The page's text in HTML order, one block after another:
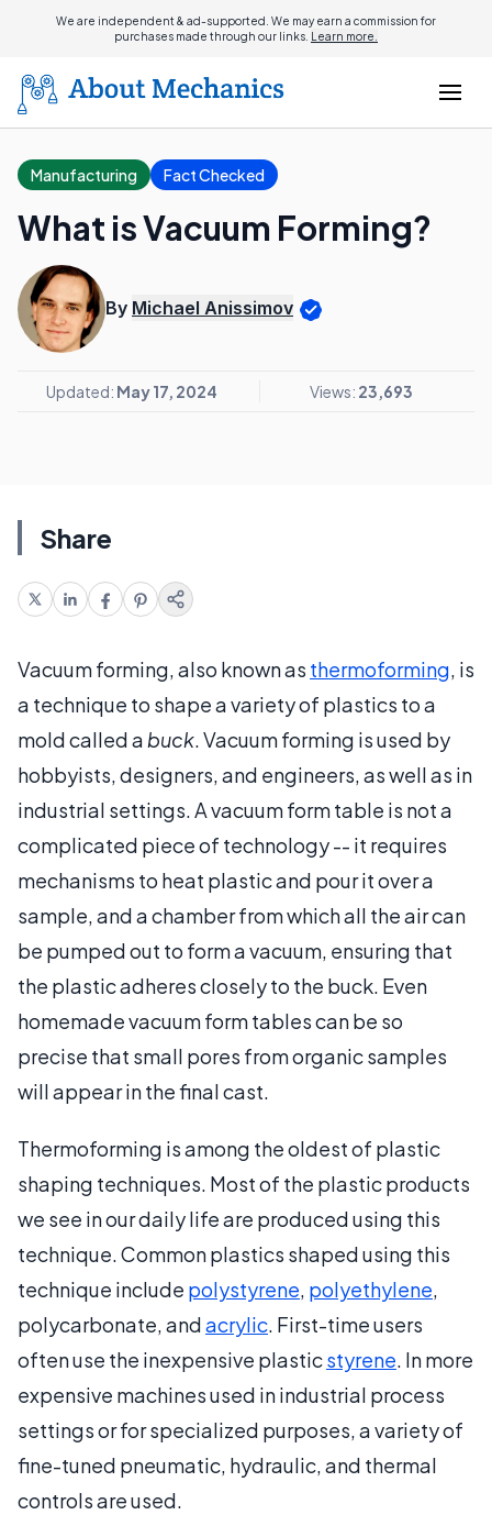
We are independent & ad-supported. We may earn a commission for
purchases made through our links. Learn more.
Manufacturing Fact Checked
What is Vacuum Forming?
By Michael Anissimov
Updated: May 17, 2024 Views: 23,693
Share
Vacuum forming, also known as thermoforming, is
a technique to shape a variety of plastics to a
mold called a buck. Vacuum forming is used by
hobbyists, designers, and engineers, as well as in
industrial settings. A vacuum form table is not a
complicated piece of technology -- it requires
mechanisms to heat plastic and pour it over a
sample, and a chamber from which all the air can
be pumped out to form a vacuum, ensuring that
the plastic adheres closely to the buck. Even
homemade vacuum form tables can be so
precise that small pores from organic samples
will appear in the final cast.
Thermoforming is among the oldest of plastic
shaping techniques. Most of the plastic products
we see in our daily life are produced using this
technique. Common plastics shaped using this
technique include polystyrene, polyethylene,
polycarbonate, andacrylic. First-time users
often use the inexpensive plasticstyrene. In more
expensive machines used in industrial process
settings or for specialized purposes, a variety of
fine-tuned pneumatic, hydraulic, and thermal
controls are used.